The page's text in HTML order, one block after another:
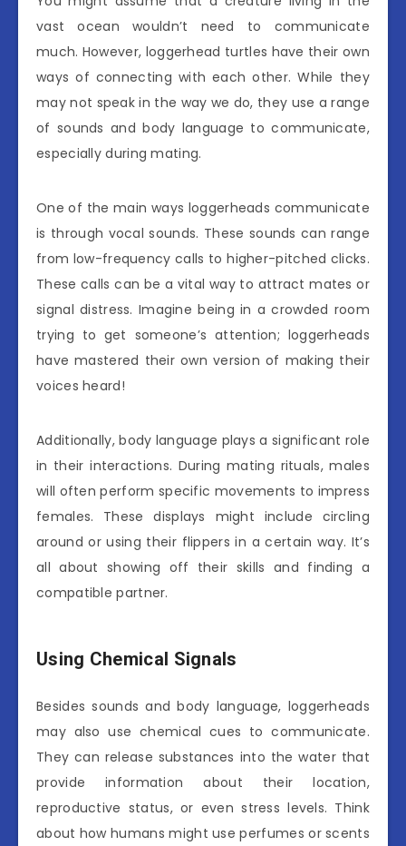
vast ocean wouldn’t need to communicate
much. However, loggerhead turtles have their own
ways of connecting with each other. While they
may not speak in the way we do, they use a range
of sounds and body language to communicate,
especially during mating.
One of the main ways loggerheads communicate
is through vocal sounds. These sounds can range
from low-frequency calls to higher-pitched clicks.
These calls can be a vital way to attract mates or
signal distress. Imagine being in a crowded room
trying to get someone’s attention; loggerheads
have mastered their own version of making their
voices heard!
Additionally, body language plays a significant role
in their interactions. During mating rituals, males
will often perform specific movements to impress
females. These displays might include circling
around or using their flippers in a certain way. It’s
all about showing off their skills and finding a
compatible partner.
Using Chemical Signals
Besides sounds and body language, loggerheads
may also use chemical cues to communicate.
They can release substances into the water that
provide information about their location,
reproductive status, or even stress levels. Think
about how humans might use perfumes or scents